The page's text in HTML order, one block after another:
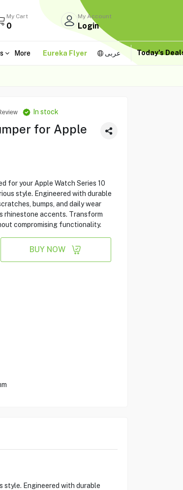
My Cart
0
My Account
Login
More Eureka Flyer عربى Today's
In stock
for Apple
for your Apple Watch Series 10
style. Engineered with durable
bumps, and daily wear
rhinestone accents. Transform
compromising functionality.
BUY NOW
style. Engineered with durable